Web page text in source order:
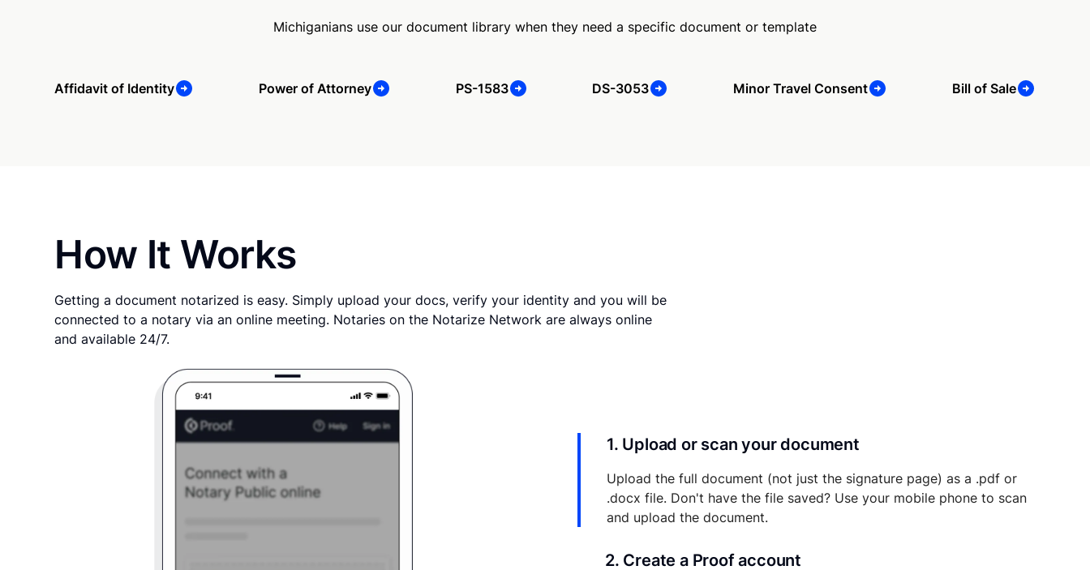
Michiganians use our document library when they need a specific document or template
Affidavit of Identity Power of Attorney PS-1583 DS-3053 Minor Travel Consent Bill of Sale
How It Works
Getting a document notarized is easy. Simply upload your docs, verify your identity and you will be
connected to a notary via an online meeting. Notaries on the Notarize Network are always online
and available 24/7.
1. Upload or scan your document
Upload the full document (not just the signature page) as a .pdf or
.docx file. Don't have the file saved? Use your mobile phone to scan
and upload the document.
2. Create a Proof account